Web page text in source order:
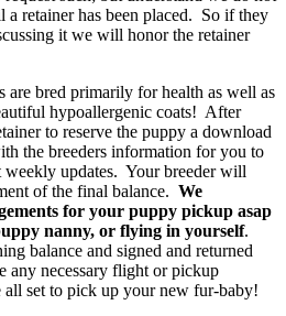
retainer has been placed. So if they
it we will honor the retainer
are bred primarily for health as well as
hypoallergenic coats! After
to reserve the puppy a download
the breeders information for you to
weekly updates. Your breeder will
of the final balance. We
for your puppy pickup asap
nanny, or flying in yourself.
balance and signed and returned
any necessary flight or pickup
all set to pick up your new fur-baby!